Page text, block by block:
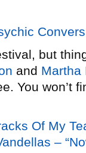
but
and Martha
You won’t
Of My
–